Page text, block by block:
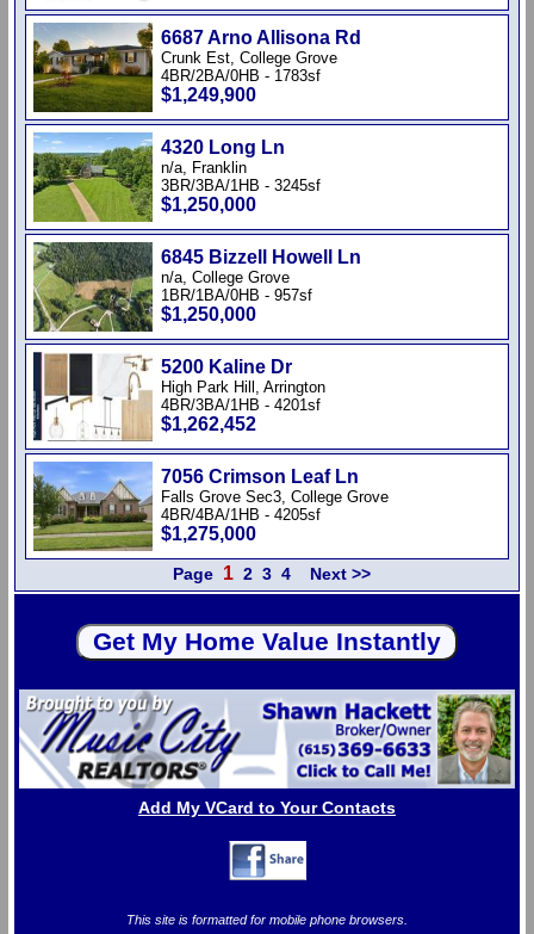
6687 Arno Allisona Rd
Crunk Est, College Grove
4BR/2BA/0HB - 1783sf
$1,249,900
4320 Long Ln
n/a, Franklin
3BR/3BA/1HB - 3245sf
$1,250,000
6845 Bizzell Howell Ln
n/a, College Grove
1BR/1BA/0HB - 957sf
$1,250,000
5200 Kaline Dr
High Park Hill, Arrington
4BR/3BA/1HB - 4201sf
$1,262,452
7056 Crimson Leaf Ln
Falls Grove Sec3, College Grove
4BR/4BA/1HB - 4205sf
$1,275,000
Page 1 2 3 4 Next >>
Add My VCard to Your Contacts
This site is formatted for mobile phone browsers.